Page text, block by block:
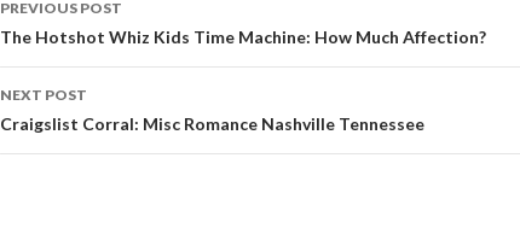
navigation
PREVIOUS POST
The Hotshot Whiz Kids Time Machine: How Much Affection?
NEXT POST
Craigslist Corral: Misc Romance Nashville Tennessee